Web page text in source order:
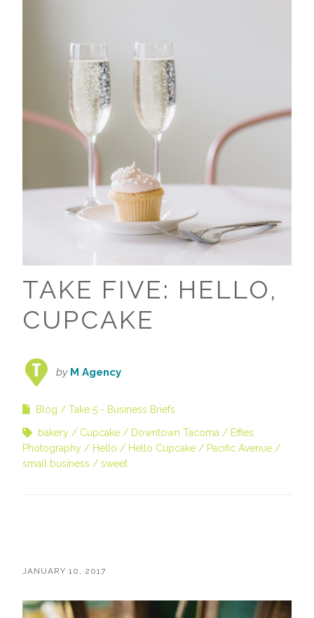
TAKE FIVE: HELLO,
CUPCAKE
by M Agency
Blog Take 5 - Business Briefs
bakery Cupcake Downtown Tacoma
Effies
Photography
Hello Hello Cupcake
Pacific Avenue
small business
sweet
JANUARY 10, 2017